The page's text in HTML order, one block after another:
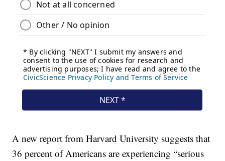
A new report from Harvard University suggests that
36 percent of Americans are experiencing “serious